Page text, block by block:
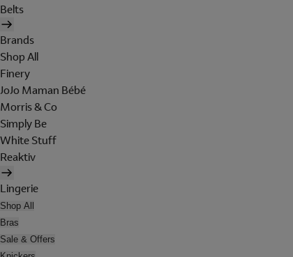
Belts
Brands
Shop All
Finery
JoJo Maman Bébé
Morris & Co
Simply Be
White Stuff
Reaktiv
Lingerie
Shop All
Bras
Sale & Offers